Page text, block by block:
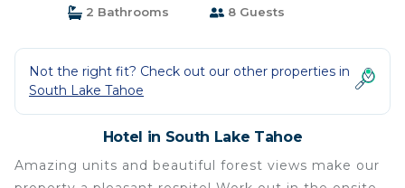
2 Bathrooms 8 Guests
Not the right fit? Check out our other properties in
South Lake Tahoe
Hotel in South Lake Tahoe
Amazing units and beautiful forest views make our